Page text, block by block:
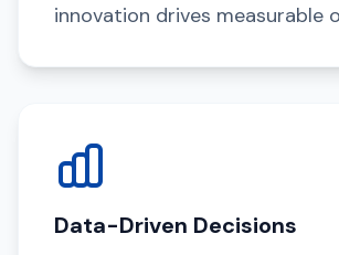
innovation drives measurable
Data-Driven Decisions